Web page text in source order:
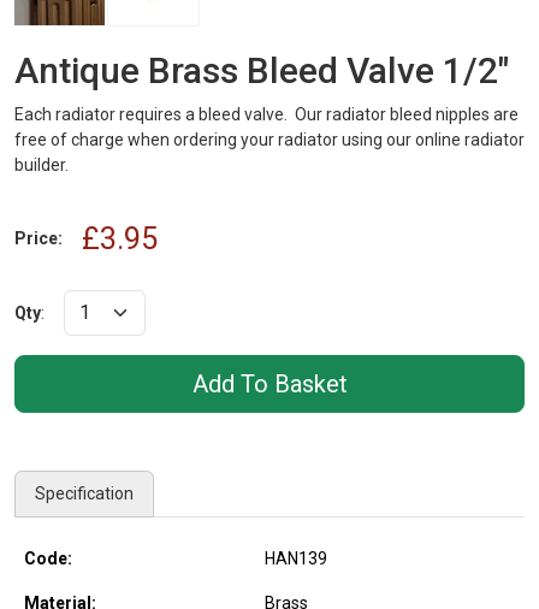
Antique Brass Bleed Valve 1/2"
Each radiator requires a bleed valve. Our radiator bleed nipples are
free of charge when ordering your radiator using our online radiator
builder.
Price: £3.95
Qty:
Specification
Code: HAN139
Material: Brass